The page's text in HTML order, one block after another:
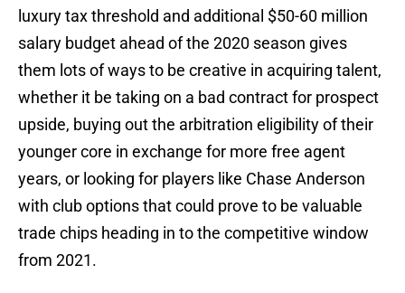
luxury tax threshold and additional $50-60 million
salary budget ahead of the 2020 season gives
them lots of ways to be creative in acquiring talent,
whether it be taking on a bad contract for prospect
upside, buying out the arbitration eligibility of their
younger core in exchange for more free agent
years, or looking for players like Chase Anderson
with club options that could prove to be valuable
trade chips heading in to the competitive window
from 2021.